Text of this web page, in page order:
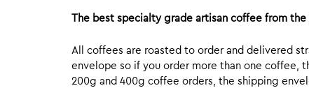
The best specialty grade artisan coffee from
All coffees are roasted to order and delivered
envelope so if you order more than one coffee,
200g and 400g coffee orders, the shipping